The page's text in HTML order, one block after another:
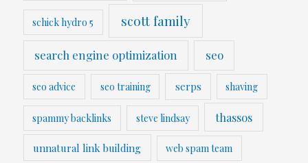
schick hydro 5 scott family
search engine optimization seo
seo advice seo training serps shaving
spammy backlinks steve lindsay thassos
unnatural link building web spam team